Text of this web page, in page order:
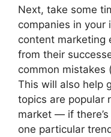
Next, take some
companies in
content marketing
from their
common mistakes
This will also help
topics are popular
market — if
one particular